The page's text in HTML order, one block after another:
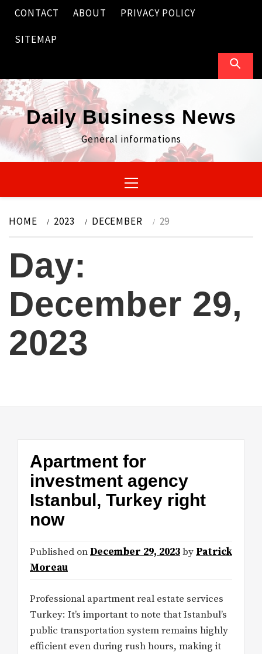
Skip
content
CONTACT ABOUT PRIVACY POLICY
SITEMAP
Daily Business News
General informations
Menu
HOME 2023 DECEMBER 29
Day:
December 29,
2023
Apartment for
investment agency
Istanbul, Turkey right
now
Published onDecember 29, 2023by Patrick
Moreau
Professional apartment real estate services
Turkey: It’s important to note that Istanbul’s
public transportation system remains highly
efficient even during rush hours, making it